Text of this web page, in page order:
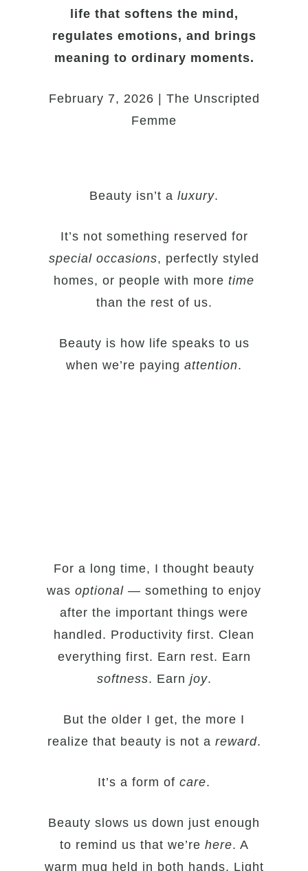
life that softens the mind,
regulates emotions, and brings
meaning to ordinary moments.
February 7, 2026 | The Unscripted
Femme
Beauty isn’t a luxury.
It’s not something reserved for
special occasions, perfectly styled
homes, or people with more time
than the rest of us.
Beauty is how life speaks to us
when we’re paying attention.
For a long time, I thought beauty
was optional — something to enjoy
after the important things were
handled. Productivity first. Clean
everything first. Earn rest. Earn
softness. Earn joy.
But the older I get, the more I
realize that beauty is not a reward.
It’s a form of care.
Beauty slows us down just enough
to remind us that we’re here. A
warm mug held in both hands. Light